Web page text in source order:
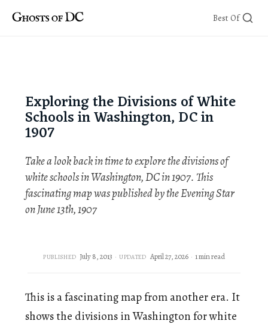
Skip
Best Of
Exploring the Divisions of White
Schools in Washington, DC in
1907
Take a look back in time to explore the divisions of
white schools in Washington, DC in 1907. This
fascinating map was published by the Evening Star
on June 13th, 1907
PUBLISHED July 8, 2013 UPDATED April 27, 2026 1 min read
This is a fascinating map from another era. It
shows the divisions in Washington for white